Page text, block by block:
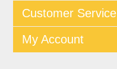
Customer Service
My Account